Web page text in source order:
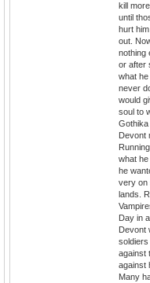
kill
until
hurt
out.
nothing
or after
what he
never
would
soul to
Devont
what
he
very on
lands.
Day in
Devont
soldiers
against
against
Many